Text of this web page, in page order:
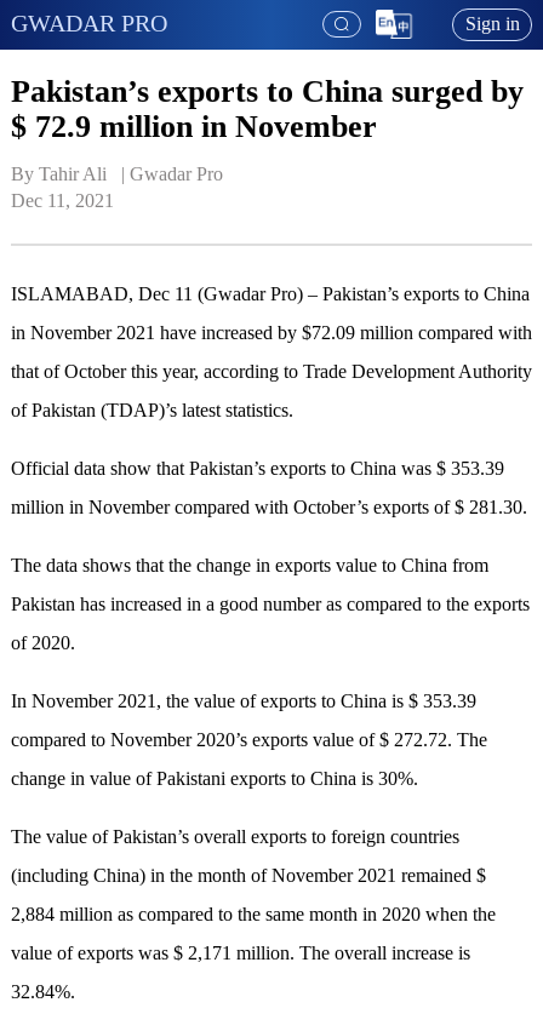
GWADAR PRO Sign in
Pakistan’s exports to China surged by
$ 72.9 million in November
By Tahir Ali   | Gwadar Pro
Dec 11, 2021
ISLAMABAD, Dec 11 (Gwadar Pro) – Pakistan’s exports to China
in November 2021 have increased by $72.09 million compared with
that of October this year, according to Trade Development Authority
of Pakistan (TDAP)’s latest statistics.
Official data show that Pakistan’s exports to China was $ 353.39
million in November compared with October’s exports of $ 281.30.
The data shows that the change in exports value to China from
Pakistan has increased in a good number as compared to the exports
of 2020.
In November 2021, the value of exports to China is $ 353.39
compared to November 2020’s exports value of $ 272.72. The
change in value of Pakistani exports to China is 30%.
The value of Pakistan’s overall exports to foreign countries
(including China) in the month of November 2021 remained $
2,884 million as compared to the same month in 2020 when the
value of exports was $ 2,171 million. The overall increase is
32.84%.